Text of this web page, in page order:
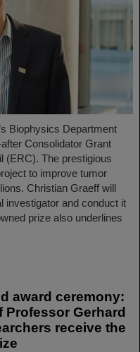
Biophysics Department
Consolidator Grant
(ERC). The prestigious
to improve tumor
Christian Graeff will
investigator and conduct it
prize also underlines
award ceremony:
Gerhard
receive the